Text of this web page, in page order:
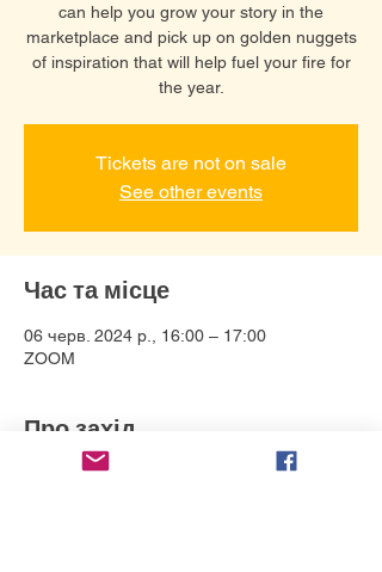
can help you grow your story in the
marketplace and pick up on golden nuggets
of inspiration that will help fuel your fire for
the year.
Tickets are not on sale
See other events
Час та місце
06 черв. 2024 р., 16:00 – 17:00
ZOOM
Про захід
Connect with Debbie Bonzon and help